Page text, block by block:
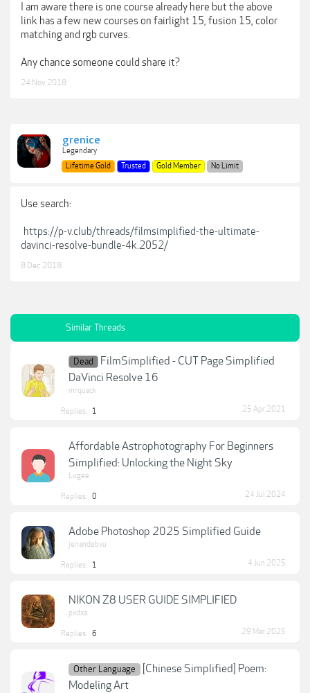
I am aware there is one course already here but the above
link has a few new courses on fairlight 15, fusion 15, color
matching and rgb curves.
Any chance someone could share it?
24 Nov 2018
grenice
Legendary
Lifetime Gold
Trusted Gold Member No Limit
Use search:
https://p-v.club/threads/filmsimplified-the-ultimate-
davinci-resolve-bundle-4k.2052/
8 Dec 2018
Similar Threads
Dead
FilmSimplified - CUT Page Simplified
DaVinci Resolve 16
mrquack
Replies: 1 25 Apr 2021
Affordable Astrophotography For Beginners
Simplified: Unlocking the Night Sky
Lugee
Replies: 0 24 Jul 2024
Adobe Photoshop 2025 Simplified Guide
jenandebvu
Replies: 1 4 Jun 2025
NIKON Z8 USER GUIDE SIMPLIFIED
pxdxa
Replies: 6 29 Mar 2025
Other Language
[Chinese Simplified] Poem:
Modeling Art